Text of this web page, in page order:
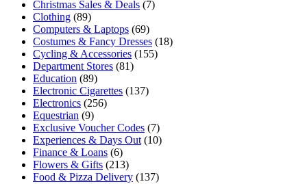
Christmas Sales & Deals (7)
Clothing (89)
Computers & Laptops (69)
Costumes & Fancy Dresses (18)
Cycling & Accessories (155)
Department Stores (81)
Education (89)
Electronic Cigarettes (137)
Electronics (256)
Equestrian (9)
Exclusive Voucher Codes (7)
Experiences & Days Out (10)
Finance & Loans (6)
Flowers & Gifts (213)
Food & Pizza Delivery (137)